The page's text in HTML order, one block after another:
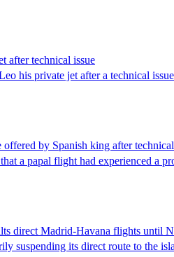
after technical issue
his private jet after a technical
offered by Spanish king after
a papal flight had experienced a
direct Madrid-Havana flights until
suspending its direct route to the